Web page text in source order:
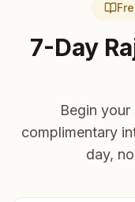
7-Day
Begin
complimentary
day,